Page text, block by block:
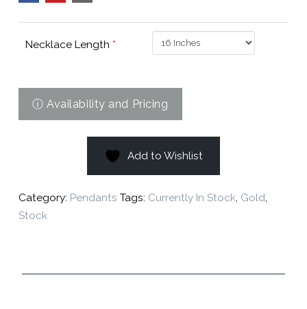
Necklace Length *
Add to Wishlist
Category: Pendants Tags: Currently In Stock, Gold,
Stock